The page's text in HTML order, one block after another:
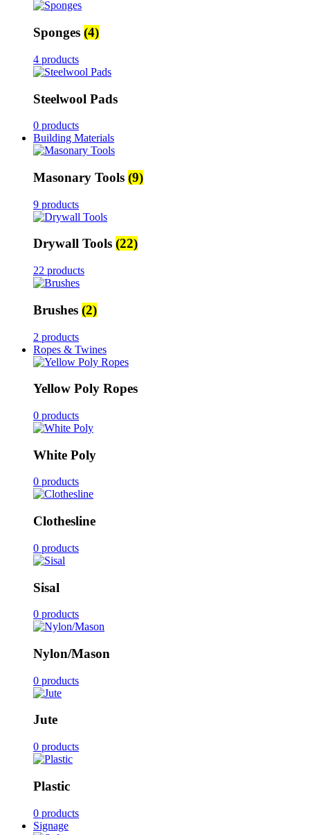
Sponges (4)
4 products
Steelwool Pads
0 products
Building Materials
Masonary Tools (9)
9 products
Drywall Tools (22)
22 products
Brushes (2)
2 products
Ropes & Twines
Yellow Poly Ropes
0 products
White Poly
0 products
Clothesline
0 products
Sisal
0 products
Nylon/Mason
0 products
Jute
0 products
Plastic
0 products
Signage